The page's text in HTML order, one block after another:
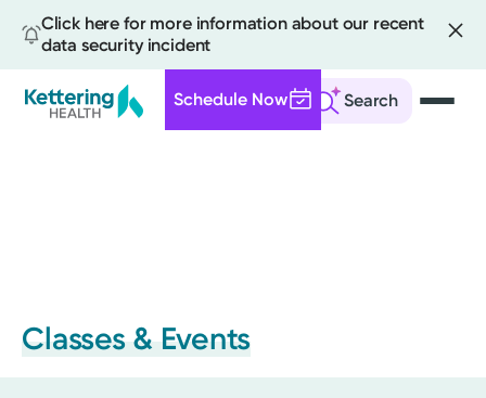
Click here for more information about our recent
data security incident
Search
Schedule Now
Classes & Events